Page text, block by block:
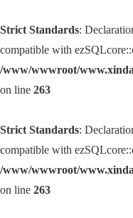
Strict Standards:
compatible with
/www/wwwroot/
on line 263
Strict Standards:
compatible with
/www/wwwroot/
on line 263